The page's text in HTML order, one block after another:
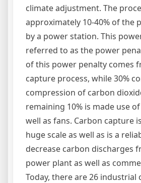
climate adjustment. The
approximately 10-40% of the
by a power station. This
referred to as the power
of this power penalty comes
capture process, while 30%
compression of carbon
remaining 10% is made use
well as fans. Carbon capture
huge scale as well as is a
decrease carbon discharges
power plant as well as
Today, there are 26 industrial